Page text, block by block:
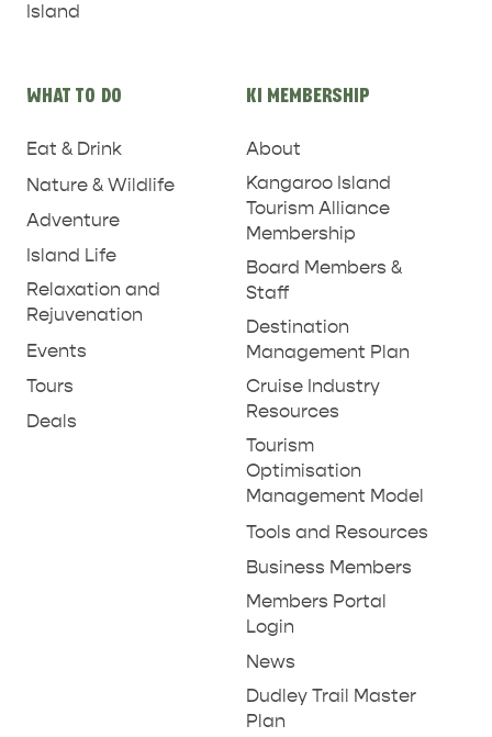
INFORMATION
PENNESHAW &
DUDLEY PENINSULA
TO DO IN PENNESHAW ON CRUISE
DAY
Island
WHAT TO DO
Eat & Drink
Nature & Wildlife
Adventure
Island Life
Relaxation and
Rejuvenation
Events
Tours
Deals
KI MEMBERSHIP
About
Kangaroo Island
Tourism Alliance
Membership
Board Members &
Staff
Destination
Management Plan
Cruise Industry
Resources
Tourism
Optimisation
Management Model
Tools and Resources
Business Members
Members Portal
Login
News
Dudley Trail Master
Plan